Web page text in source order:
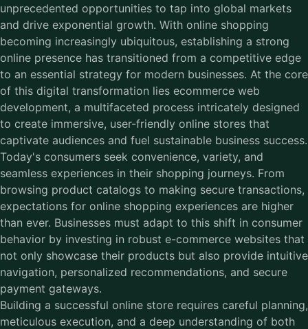
unprecedented opportunities to tap into global markets
and drive exponential growth. With online shopping
becoming increasingly ubiquitous, establishing a strong
online presence has transitioned from a competitive edge
to an essential strategy for modern businesses. At the core
of this digital transformation lies ecommerce web
development, a multifaceted process intricately designed
to create immersive, user-friendly online stores that
captivate audiences and fuel sustainable business success.
Today's consumers seek convenience, variety, and
seamless experiences in their shopping journeys. From
browsing product catalogs to making secure transactions,
expectations for online shopping experiences are higher
than ever. Businesses must adapt to this shift in consumer
behavior by investing in robust e-commerce websites that
not only showcase their products but also provide intuitive
navigation, personalized recommendations, and secure
payment gateways.
Building a successful online store requires careful planning,
meticulous execution, and a deep understanding of both